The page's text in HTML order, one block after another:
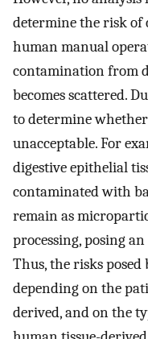
determine the risk of
human manual
contamination from
becomes scattered.
to determine
unacceptable. For
digestive epithelial
contaminated with
remain as
processing, posing
Thus, the risks
depending on the
derived, and on the